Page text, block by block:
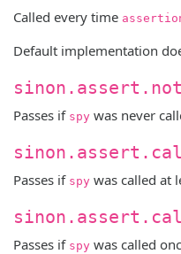
Called every time
Default implementation
Passes if spy was never
Passes if spy was called at
Passes if spy was called